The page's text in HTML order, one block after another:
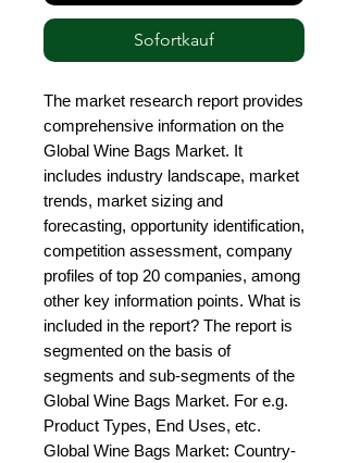
Sofortkauf
The market research report provides
comprehensive information on the
Global Wine Bags Market. It
includes industry landscape, market
trends, market sizing and
forecasting, opportunity identification,
competition assessment, company
profiles of top 20 companies, among
other key information points. What is
included in the report? The report is
segmented on the basis of
segments and sub-segments of the
Global Wine Bags Market. For e.g.
Product Types, End Uses, etc.
Global Wine Bags Market: Country-